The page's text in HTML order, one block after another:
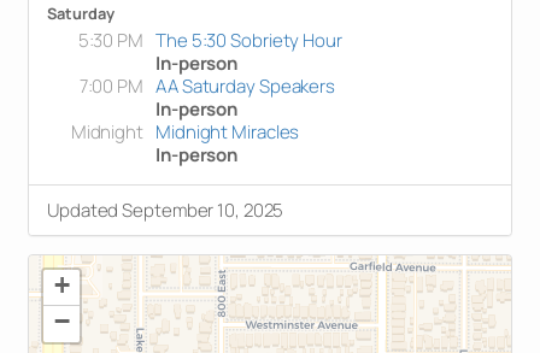
Saturday
5:30 PM The 5:30 Sobriety Hour
In-person
7:00 PM AA Saturday Speakers
In-person
Midnight Midnight Miracles
In-person
Updated September 10, 2025
+
−